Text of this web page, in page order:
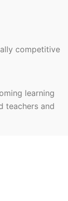
competitive
learning
teachers and